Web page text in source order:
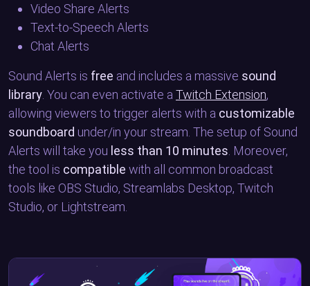
Video Share Alerts
Text-to-Speech Alerts
Chat Alerts
Sound Alerts is free and includes a massive sound
library . You can even activate a Twitch Extension,
allowing viewers to trigger alerts with a customizable
soundboard under/in your stream. The setup of Sound
Alerts will take you less than 10 minutes . Moreover,
the tool is compatible with all common broadcast
tools like OBS Studio, Streamlabs Desktop, Twitch
Studio, or Lightstream.